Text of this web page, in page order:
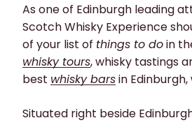
As one of Edinburgh leading
Scotch Whisky Experience
of your list of things to doin
whisky tours, whisky tastings
best whisky barsin
Situated right beside